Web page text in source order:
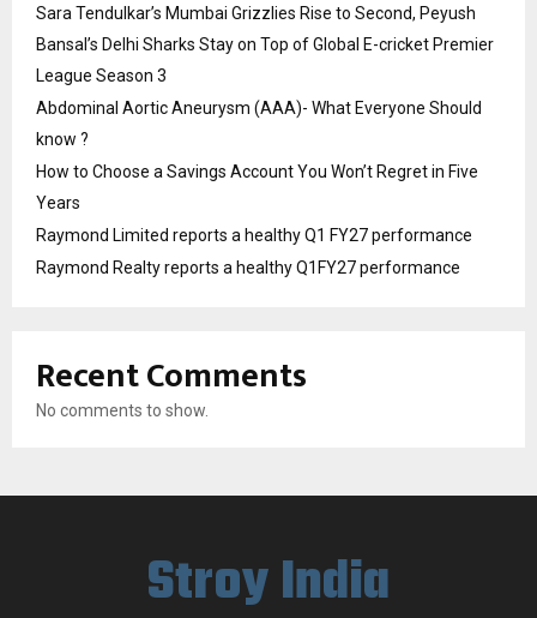
Sara Tendulkar’s Mumbai Grizzlies Rise to Second, Peyush
Bansal’s Delhi Sharks Stay on Top of Global E-cricket Premier
League Season 3
Abdominal Aortic Aneurysm (AAA)- What Everyone Should
know ?
How to Choose a Savings Account You Won’t Regret in Five
Years
Raymond Limited reports a healthy Q1 FY27 performance
Raymond Realty reports a healthy Q1FY27 performance
Recent Comments
No comments to show.
Stroy India